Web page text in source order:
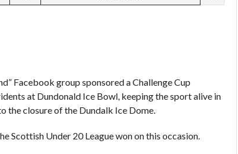
Facebook group sponsored a Challenge Cup
at Dundonald Ice Bowl, keeping the sport alive in
the closure of the Dundalk Ice Dome.
Scottish Under 20 League won on this occasion.